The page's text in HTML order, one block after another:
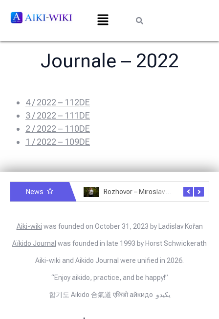
Journale – 2022
4 / 2022 – 112DE
3 / 2022 – 111DE
2 / 2022 – 110DE
1 / 2022 – 109DE
News Rozhovor – Miroslav Šmíd – 22.3.2025
Aiki-wiki was founded on October 31, 2023 by Ladislav Kořan
Aïkido Journal was founded in late 1993 by Horst Schwickerath
Aiki-wiki and Aikido Journal were unified in 2026.
“Enjoy aikido, practice, and be happy!”
합기도 Aikido 合氣道 एकिडो айкидо يكيدو